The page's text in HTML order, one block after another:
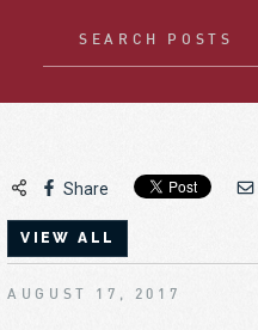
Share
VIEW ALL
AUGUST 17, 2017